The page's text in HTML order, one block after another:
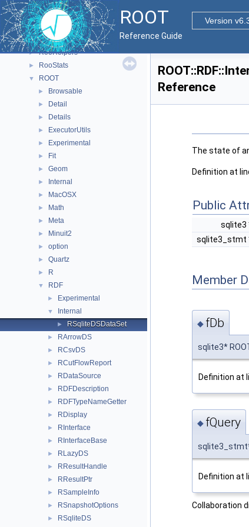
ROOT
Version
Reference Guide
► Rgl
► RooBatchCompute
► RooFit
► RooHelpers
► RooStats
▼ ROOT
► Browsable
► Detail
► Details
► ExecutorUtils
► Experimental
► Fit
► Geom
► Internal
► MacOSX
► Math
► Meta
► Minuit2
► option
► Quartz
► R
▼ RDF
► Experimental
▼ Internal
► RSqliteDSDataSet
► RArrowDS
► RCsvDS
► RCutFlowReport
► RDataSource
► RDFDescription
► RDFTypeNameGetter
► RDisplay
► RInterface
► RInterfaceBase
► RLazyDS
► RResultHandle
► RResultPtr
► RSampleInfo
► RSnapshotOptions
► RSqliteDS
Reference
The state of
Definition at
Public
sqlite3
sqlite3_stmt
Member
◆ fDb
sqlite3*
Definition at
◆ fQuery
sqlite3_stmt*
Definition at
Collaboration